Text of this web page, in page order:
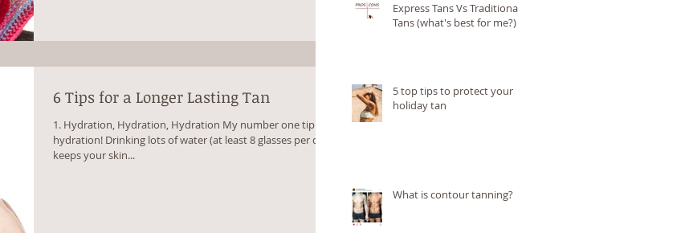
6 Tips for a Longer Lasting Tan
1. Hydration, Hydration, Hydration My number one tip is
hydration! Drinking lots of water (at least 8 glasses per day)
keeps your skin...
Express Tans Vs Traditional
Tans (what's best for me?)
5 top tips to protect your
holiday tan
What is contour tanning?